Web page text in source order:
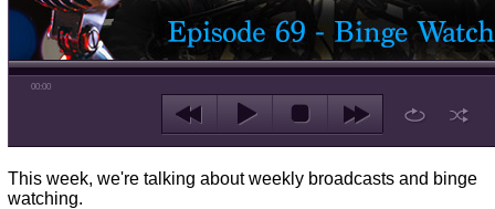
00:00
This week, we're talking about weekly broadcasts and binge
watching.